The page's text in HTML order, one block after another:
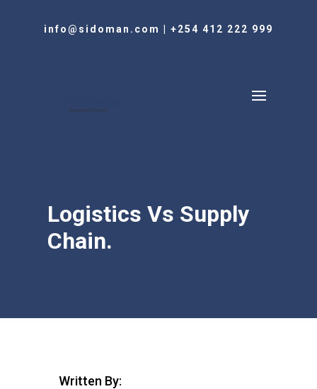
info@sidoman.com +254 412 222 999
Logistics Vs Supply
Chain.
Written By: